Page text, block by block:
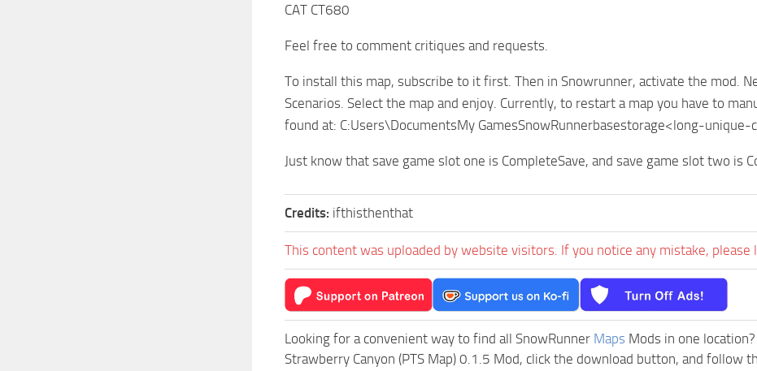
CAT CT680
Feel free to comment critiques and requests.
To install this map, subscribe to it first. Then in Snowrunner, activate the mod.
Scenarios. Select the map and enjoy. Currently, to restart a map you have to
found at: C:Users\DocumentsMy GamesSnowRunnerbasestorage<long-
Just know that save game slot one is CompleteSave, and save game slot two is
Credits: ifthisthenthat
This content was uploaded by website visitors. If you notice any mistake, please
Looking for a convenient way to find all SnowRunner Maps Mods in one
Strawberry Canyon (PTS Map) 0.1.5 Mod, click the download button, and follow